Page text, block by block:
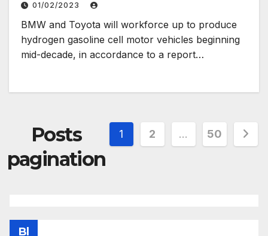
01/02/2023
BMW and Toyota will workforce up to produce
hydrogen gasoline cell motor vehicles beginning
mid-decade, in accordance to a report…
Posts
pagination
1 2 … 50
Bl